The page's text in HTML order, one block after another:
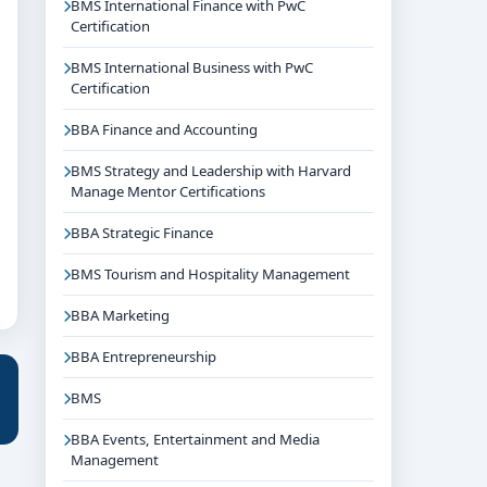
BMS International Finance with PwC
Certification
BMS International Business with PwC
Certification
BBA Finance and Accounting
BMS Strategy and Leadership with Harvard
Manage Mentor Certifications
BBA Strategic Finance
BMS Tourism and Hospitality Management
BBA Marketing
BBA Entrepreneurship
BMS
BBA Events, Entertainment and Media
Management